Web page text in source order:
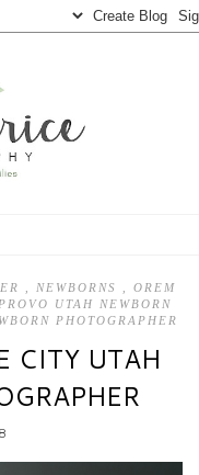
NEWBORNS
OREM
PROVO UTAH NEWBORN
PHOTOGRAPHER
CITY UTAH